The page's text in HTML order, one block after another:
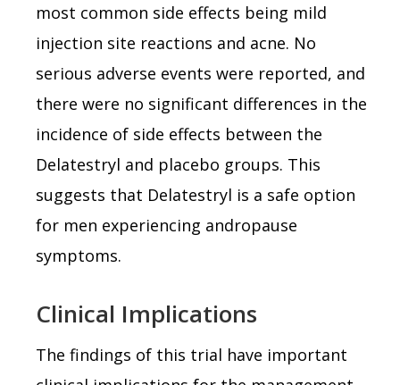
most common side effects being mild
injection site reactions and acne. No
serious adverse events were reported, and
there were no significant differences in the
incidence of side effects between the
Delatestryl and placebo groups. This
suggests that Delatestryl is a safe option
for men experiencing andropause
symptoms.
Clinical Implications
The findings of this trial have important